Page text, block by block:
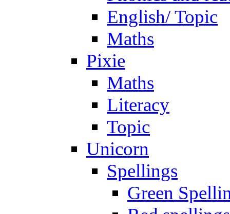
English/ Topic
Maths
Pixie
Maths
Literacy
Topic
Unicorn
Spellings
Green